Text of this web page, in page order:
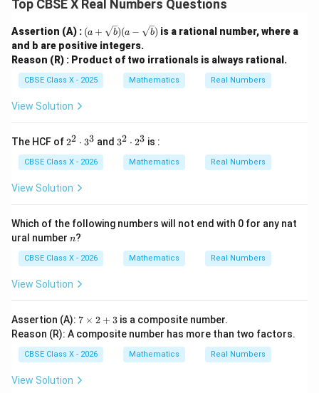
7. Let us double-check if 10,008 is divisible by both 24
and 36:
\frac{10008}{24} = 417
10008
\frac{10008}{36} = 278
36
= 278
Step 4: Final Answer:
The smallest 5-digit number exactly divisible by 24 and
36 is 10008, which corresponds to option (A).
Download Solution in PDF
Top CBSE X Real Numbers Questions
Assertion (A) : (a +
\sqr
t
{b})
(a -
\sqr
(a + b)(a − b) is a rational number, where a
and b are positive integers.
Reason (R) : Product of two irrationals is always rational.
CBSE Class X - 2025 Mathematics Real Numbers
View Solution
The HCF of2
2
\c
d
^
3
22 ⋅ 33 and3
\c
^
3
32 ⋅ 23 is :
CBSE Class X - 2026 Mathematics Real Numbers
View Solution
Which of the following numbers will not end with 0 for any nat
ural number n
n?
CBSE Class X - 2026 Mathematics Real Numbers
View Solution
Assertion (A): 7
\t
i
m
es
2
+
7 × 2 + 3 is a composite number.
Reason (R): A composite number has more than two factors.
CBSE Class X - 2026 Mathematics Real Numbers
View Solution